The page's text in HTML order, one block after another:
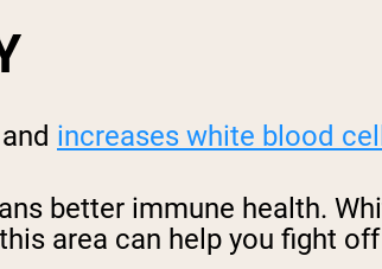
increases white blood
better immune health.
area can help you fight